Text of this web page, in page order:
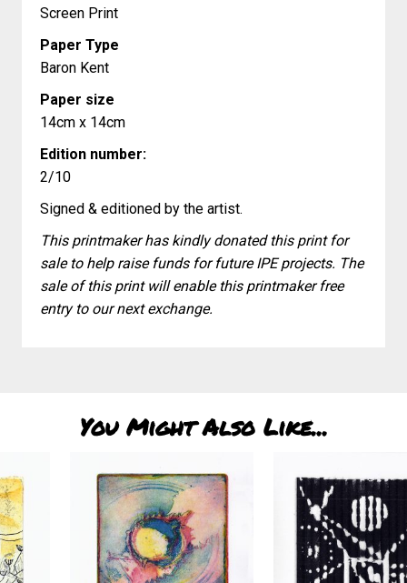
Screen Print
Paper Type
Baron Kent
Paper size
14cm x 14cm
Edition number:
2/10
Signed & editioned by the artist.
This printmaker has kindly donated this print for
sale to help raise funds for future IPE projects. The
sale of this print will enable this printmaker free
entry to our next exchange.
You Might Also Like...